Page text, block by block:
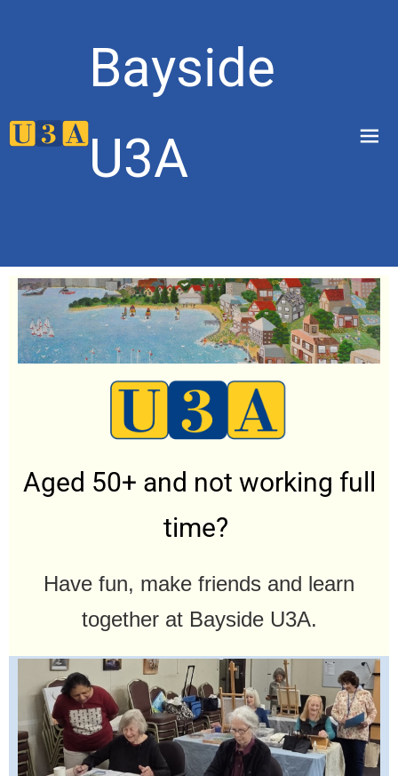
Bayside
U3A
menu
Aged 50+ and not working full
time?
Have fun, make friends and learn
together at Bayside U3A.